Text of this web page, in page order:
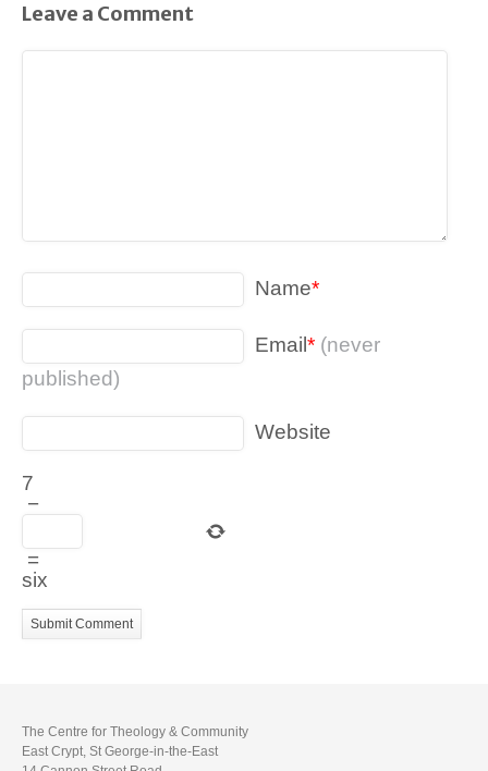
Leave a Comment
Name*
Email * (never
published)
Website
7
−
=
six
The Centre for Theology & Community
East Crypt, St George-in-the-East